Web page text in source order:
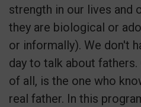
strength in our lives and
they are biological or
or informally). We don't
day to talk about
of all, is the one who
real father. In this